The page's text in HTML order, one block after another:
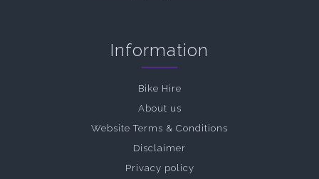
Information
Bike Hire
About us
Website Terms & Conditions
Disclaimer
Privacy policy